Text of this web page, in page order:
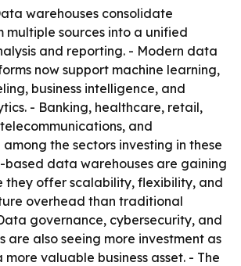
warehouses consolidate
multiple sources into a unified
and reporting. - Modern data
now support machine learning,
business intelligence, and
- Banking, healthcare, retail,
and
the sectors investing in these
based data warehouses are gaining
they offer scalability, flexibility, and
overhead than traditional
governance, cybersecurity, and
are also seeing more investment as
valuable business asset. - The